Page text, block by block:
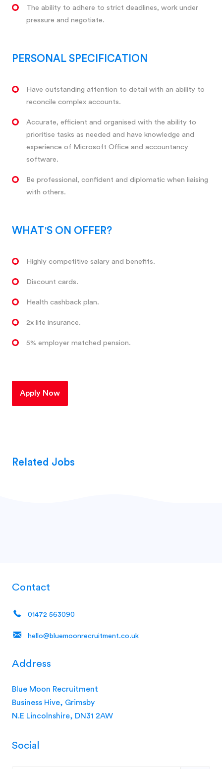
The ability to adhere to strict deadlines, work under
pressure and negotiate.
PERSONAL SPECIFICATION
Have outstanding attention to detail with an ability to
reconcile complex accounts.
Accurate, efficient and organised with the ability to
prioritise tasks as needed and have knowledge and
experience of Microsoft Office and accountancy
software.
Be professional, confident and diplomatic when liaising
with others.
WHAT'S ON OFFER?
Highly competitive salary and benefits.
Discount cards.
Health cashback plan.
2x life insurance.
5% employer matched pension.
Apply Now
Related Jobs
Contact
01472 563090
hello@bluemoonrecruitment.co.uk
Address
Blue Moon Recruitment
Business Hive, Grimsby
N.E Lincolnshire, DN31 2AW
Social